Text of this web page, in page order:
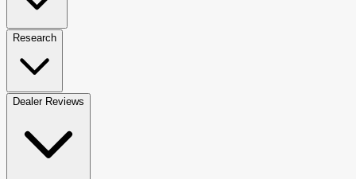
Research
Dealer Reviews